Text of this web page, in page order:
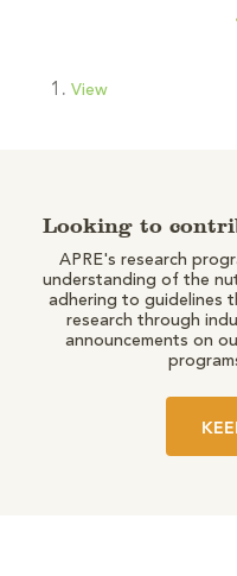
View
Looking to
APRE's research
understanding of the
adhering to guidelines
research through
announcements on